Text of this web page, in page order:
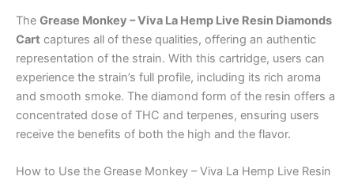
The Grease Monkey – Viva La Hemp Live Resin Diamonds
Cart captures all of these qualities, offering an authentic
representation of the strain. With this cartridge, users can
experience the strain’s full profile, including its rich aroma
and smooth smoke. The diamond form of the resin offers a
concentrated dose of THC and terpenes, ensuring users
receive the benefits of both the high and the flavor.
How to Use the Grease Monkey – Viva La Hemp Live Resin